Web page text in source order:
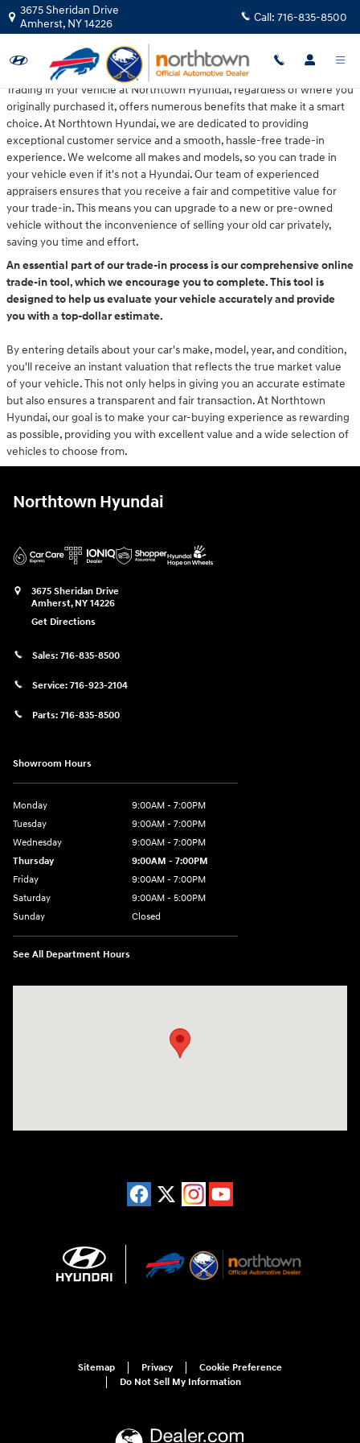
Skip to main content
Northtown Hyundai
3675 Sheridan Drive
Amherst, NY14226 Call: 716-835-8500
Trading in your vehicle at Northtown Hyundai, regardless of where you
originally purchased it, offers numerous benefits that make it a smart
choice. At Northtown Hyundai, we are dedicated to providing
exceptional customer service and a smooth, hassle-free trade-in
experience. We welcome all makes and models, so you can trade in
your vehicle even if it's not a Hyundai. Our team of experienced
appraisers ensures that you receive a fair and competitive value for
your trade-in. This means you can upgrade to a new or pre-owned
vehicle without the inconvenience of selling your old car privately,
saving you time and effort.
An essential part of our trade-in process is our comprehensive online
trade-in tool, which we encourage you to complete. This tool is
designed to help us evaluate your vehicle accurately and provide
you with a top-dollar estimate.
By entering details about your car's make, model, year, and condition,
you'll receive an instant valuation that reflects the true market value
of your vehicle. This not only helps in giving you an accurate estimate
but also ensures a transparent and fair transaction. At Northtown
Hyundai, our goal is to make your car-buying experience as rewarding
as possible, providing you with excellent value and a wide selection of
vehicles to choose from.
Northtown Hyundai
3675 Sheridan Drive
Amherst, NY 14226
Get Directions
Sales: 716-835-8500
Service: 716-923-2104
Parts: 716-835-8500
Showroom Hours
Monday
9:00AM - 7:00PM
Tuesday
9:00AM - 7:00PM
Wednesday
9:00AM - 7:00PM
Thursday
9:00AM - 7:00PM
Friday
9:00AM - 7:00PM
Saturday
9:00AM - 5:00PM
Sunday
Closed
See All Department Hours
Sitemap Privacy
Cookie Preference
Do Not Sell My Information